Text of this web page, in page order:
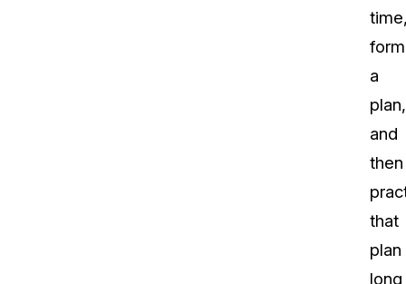
a
plan,
and
then
that
plan
long